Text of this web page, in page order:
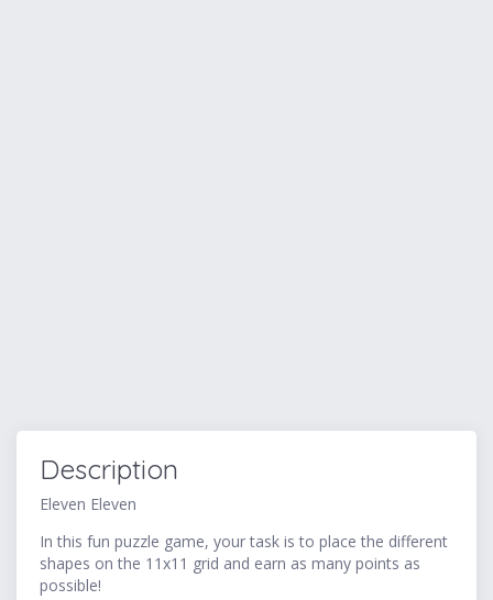
Description
Eleven Eleven
In this fun puzzle game, your task is to place the different
shapes on the 11x11 grid and earn as many points as
possible!